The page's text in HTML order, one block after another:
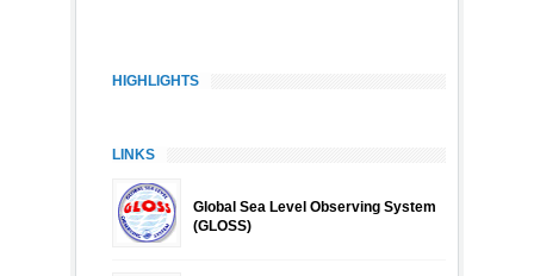
HIGHLIGHTS
LINKS
Global Sea Level Observing System
(GLOSS)